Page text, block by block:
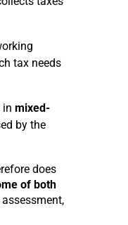
tax needs
in mixed-
by the
does
of both